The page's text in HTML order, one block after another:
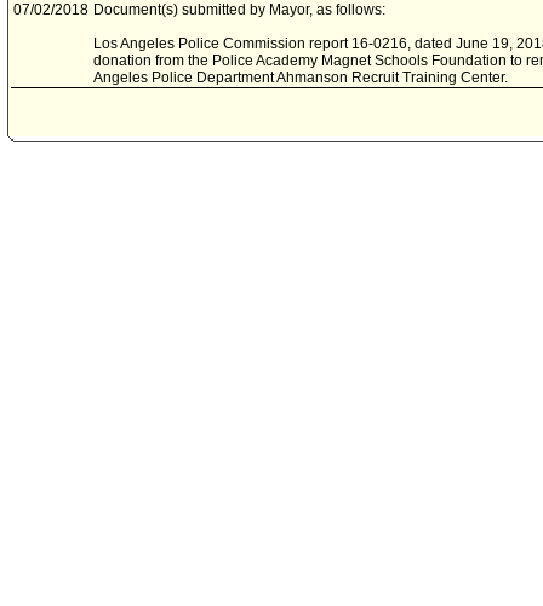
07/02/2018 Document(s) submitted by Mayor, as follows:
Los Angeles Police Commission report 16-0216, dated June 19,
donation from the Police Academy Magnet Schools Foundation to
Angeles Police Department Ahmanson Recruit Training Center.